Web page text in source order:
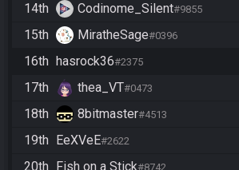
14th
Codinome_Silent#9855
15th
MiratheSage#0396
16th hasrock36#2375
17th
thea_VT#0473
18th
8bitmaster#4513
19th EeXVeE#2622
20th Fish on a Stick#8742